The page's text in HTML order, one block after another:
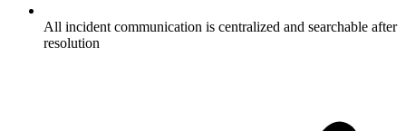
All incident communication is centralized and searchable after
resolution